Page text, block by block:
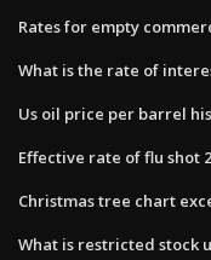
Rates for empty
What is the rate of
Us oil price per barrel
Effective rate of flu shot
Christmas tree chart
What is restricted stock